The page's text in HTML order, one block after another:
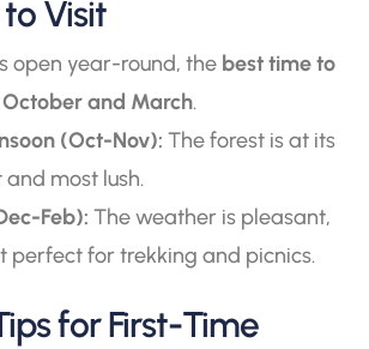
Visit
open year-round, the best time to
and March.
(Oct-Nov): The forest is at its
most lush.
Feb): The weather is pleasant,
perfect for trekking and picnics.
for First-Time